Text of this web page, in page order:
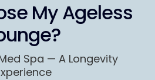
My Ageless
Spa — A Longevity